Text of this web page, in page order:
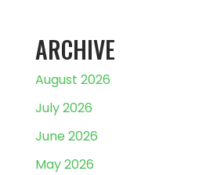
ARCHIVE
August 2026
July 2026
June 2026
May 2026